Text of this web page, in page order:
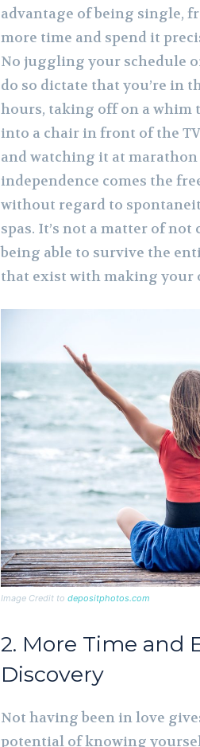
advantage of being single,
more time and spend it
No juggling your schedule
do so dictate that you’re in
hours, taking off on a whim
into a chair in front of the
and watching it at
independence comes the
without regard to
spas. It’s not a matter of
being able to survive the
that exist with making your
Image Credit todepositphotos.com
2. More Time and
Discovery
Not having been in love
potential of knowing